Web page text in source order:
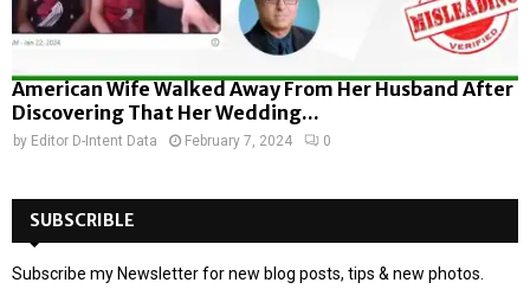
American Wife Walked Away From Her Husband After
Discovering That Her Wedding...
by Editor D-Intent Data February 7, 2024 0
SUBSCRIBLE
Subscribe my Newsletter for new blog posts, tips & new photos.